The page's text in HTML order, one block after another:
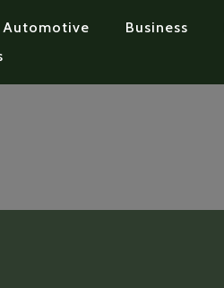
Automotive Business